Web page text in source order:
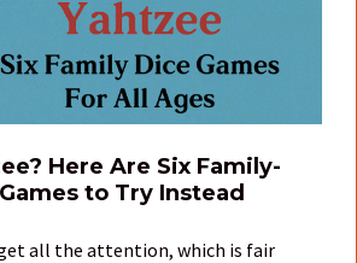
Here Are Six Family-
to Try Instead
all the attention, which is fair